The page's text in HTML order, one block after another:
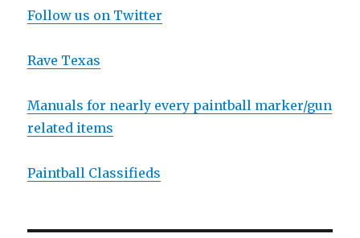
Follow us on Twitter
Rave Texas
Manuals for nearly every paintball marker/gun
related items
Paintball Classifieds